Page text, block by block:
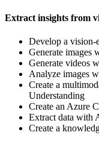
Extract insights from
Develop a vision-
Generate images
Generate videos
Analyze images
Create a
Understanding
Create an Azure
Extract data with
Create a